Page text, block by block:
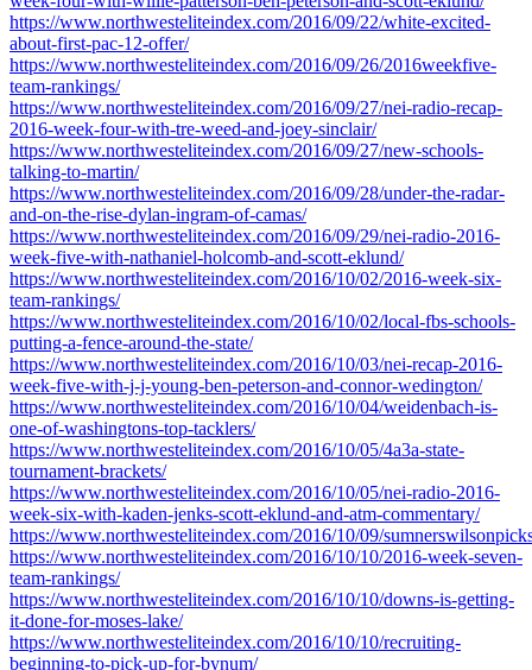
https://www.northwesteliteindex.com/2016/09/22/white-excited-
about-first-pac-12-offer/
https://www.northwesteliteindex.com/2016/09/26/2016weekfive-
team-rankings/
https://www.northwesteliteindex.com/2016/09/27/nei-radio-recap-
2016-week-four-with-tre-weed-and-joey-sinclair/
https://www.northwesteliteindex.com/2016/09/27/new-schools-
talking-to-martin/
https://www.northwesteliteindex.com/2016/09/28/under-the-radar-
and-on-the-rise-dylan-ingram-of-camas/
https://www.northwesteliteindex.com/2016/09/29/nei-radio-2016-
week-five-with-nathaniel-holcomb-and-scott-eklund/
https://www.northwesteliteindex.com/2016/10/02/2016-week-six-
team-rankings/
https://www.northwesteliteindex.com/2016/10/02/local-fbs-schools-
putting-a-fence-around-the-state/
https://www.northwesteliteindex.com/2016/10/03/nei-recap-2016-
week-five-with-j-j-young-ben-peterson-and-connor-wedington/
https://www.northwesteliteindex.com/2016/10/04/weidenbach-is-
one-of-washingtons-top-tacklers/
https://www.northwesteliteindex.com/2016/10/05/4a3a-state-
tournament-brackets/
https://www.northwesteliteindex.com/2016/10/05/nei-radio-2016-
week-six-with-kaden-jenks-scott-eklund-and-atm-commentary/
https://www.northwesteliteindex.com/2016/10/09/
https://www.northwesteliteindex.com/2016/10/10/2016-week-seven-
team-rankings/
https://www.northwesteliteindex.com/2016/10/10/downs-is-getting-
it-done-for-moses-lake/
https://www.northwesteliteindex.com/2016/10/10/recruiting-
beginning-to-pick-up-for-bynum/